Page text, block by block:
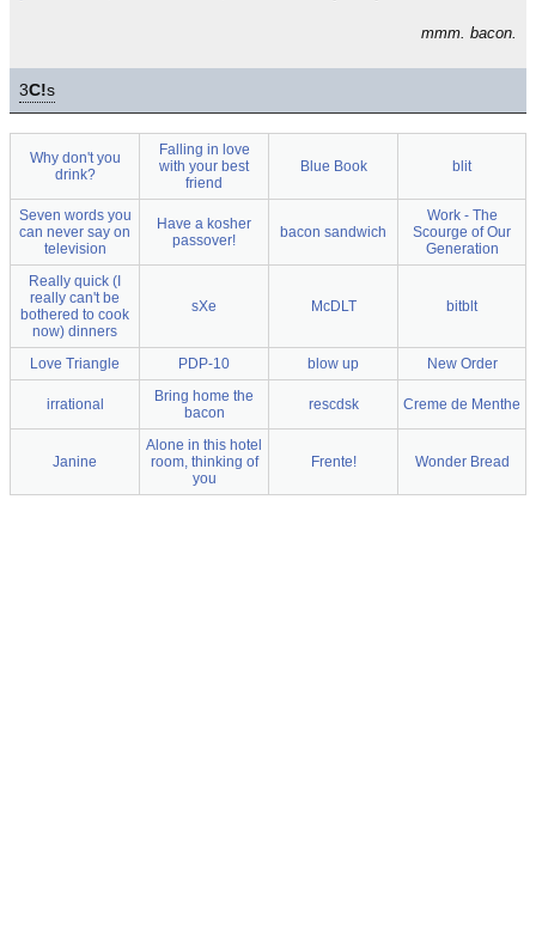
mmm. bacon.
3C!s
Why don't you
drink?
Falling in love
with your best
friend
Blue Book blit
Seven words you
can never say on
television
Have a kosher
passover!
bacon sandwich
Work - The
Scourge of Our
Generation
Really quick (I
really can't be
bothered to cook
now) dinners
sXe McDLT bitblt
Love Triangle PDP-10 blow up New Order
irrational
Bring home the
bacon
rescdsk Creme de Menthe
Janine
Alone in this hotel
room, thinking of
you
Frente! Wonder Bread